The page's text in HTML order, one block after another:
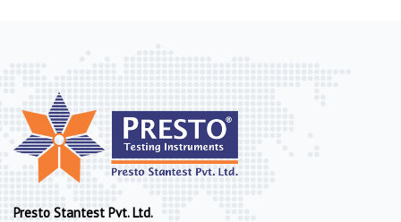
Presto Stantest Pvt. Ltd.